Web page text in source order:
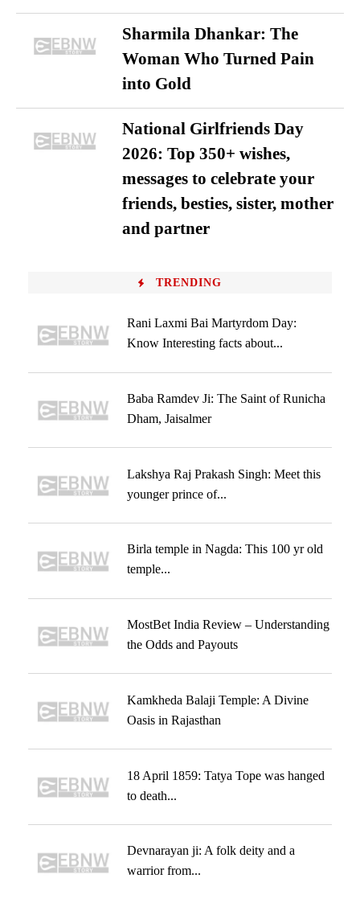
Sharmila Dhankar: The
Woman Who Turned Pain
into Gold
National Girlfriends Day
2026: Top 350+ wishes,
messages to celebrate your
friends, besties, sister, mother
and partner
TRENDING
Rani Laxmi Bai Martyrdom Day:
Know Interesting facts about...
Baba Ramdev Ji: The Saint of Runicha
Dham, Jaisalmer
Lakshya Raj Prakash Singh: Meet this
younger prince of...
Birla temple in Nagda: This 100 yr old
temple...
MostBet India Review – Understanding
the Odds and Payouts
Kamkheda Balaji Temple: A Divine
Oasis in Rajasthan
18 April 1859: Tatya Tope was hanged
to death...
Devnarayan ji: A folk deity and a
warrior from...